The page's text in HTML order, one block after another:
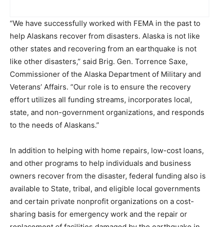
“We have successfully worked with FEMA in the past to
help Alaskans recover from disasters. Alaska is not like
other states and recovering from an earthquake is not
like other disasters,” said Brig. Gen. Torrence Saxe,
Commissioner of the Alaska Department of Military and
Veterans’ Affairs. “Our role is to ensure the recovery
effort utilizes all funding streams, incorporates local,
state, and non-government organizations, and responds
to the needs of Alaskans.”
In addition to helping with home repairs, low-cost loans,
and other programs to help individuals and business
owners recover from the disaster, federal funding also is
available to State, tribal, and eligible local governments
and certain private nonprofit organizations on a cost-
sharing basis for emergency work and the repair or